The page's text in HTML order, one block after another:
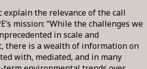
explain the relevance of the call
mission: “While the challenges we
in scale and
there is a wealth of information on
with, mediated, and in many